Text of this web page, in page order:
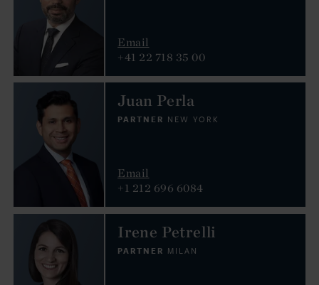
Email
+41 22 718 35 00
Juan Perla
PARTNER NEW YORK
Email
+1 212 696 6084
Irene Petrelli
PARTNER MILAN